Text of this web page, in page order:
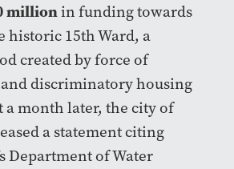
millionin funding towards
historic 15th Ward, a
created by force of
discriminatory housing
a month later, the city of
a statement citing
Department of Water